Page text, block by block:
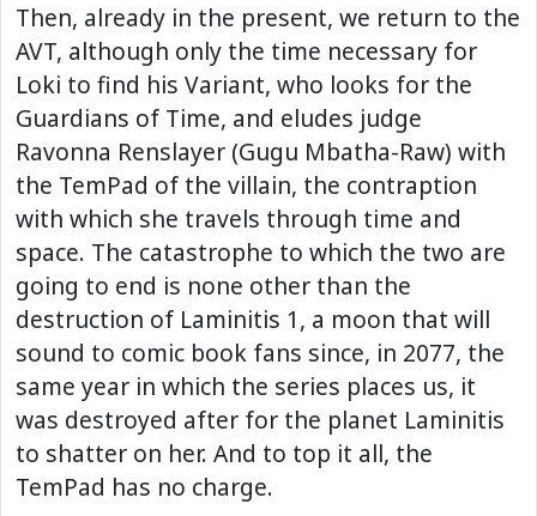
Then, already in the present, we return to the
AVT, although only the time necessary for
Loki to find his Variant, who looks for the
Guardians of Time, and eludes judge
Ravonna Renslayer (Gugu Mbatha-Raw) with
the TemPad of the villain, the contraption
with which she travels through time and
space. The catastrophe to which the two are
going to end is none other than the
destruction of Laminitis 1, a moon that will
sound to comic book fans since, in 2077, the
same year in which the series places us, it
was destroyed after for the planet Laminitis
to shatter on her. And to top it all, the
TemPad has no charge.